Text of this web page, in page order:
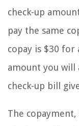
check-up
pay the same
copay is $30 for
amount you will
check-up bill
The copayment,